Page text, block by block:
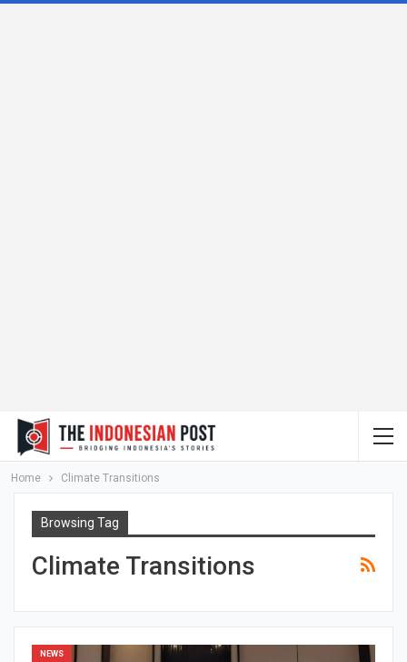
Home Climate Transitions
Browsing Tag
Climate Transitions
NEWS